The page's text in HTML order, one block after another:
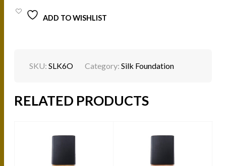
WEAR
6O
ADD TO WISHLIST
SKU:SLK6O Category:Silk Foundation
RELATED PRODUCTS